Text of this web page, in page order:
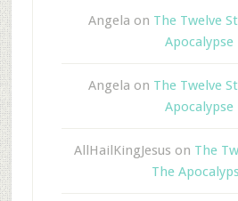
Angela on The Twelve
Apocalypse
Angela on The Twelve
Apocalypse
AllHailKingJesus on The
The